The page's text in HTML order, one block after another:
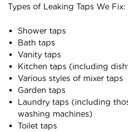
Types of Leaking Taps We Fix:
Shower taps
Bath taps
Vanity taps
Kitchen taps (including
Various styles of mixer taps
Garden taps
Laundry taps (including
washing machines)
Toilet taps